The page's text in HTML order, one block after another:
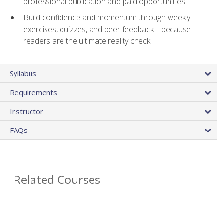
Build confidence and momentum through weekly
exercises, quizzes, and peer feedback—because
readers are the ultimate reality check
Syllabus
Requirements
Instructor
FAQs
Related Courses